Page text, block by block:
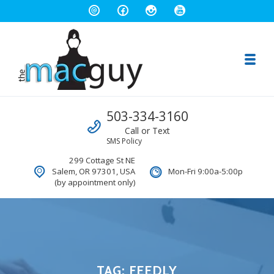
Macintosh Computer Repair and Consulting
Call us
503-334-3160
Call or Text
SMS Policy
299 Cottage St NE
Salem, OR 97301, USA
(by appointment only)
Mon-Fri 9:00a-5:00p
TAG: FEEDLY